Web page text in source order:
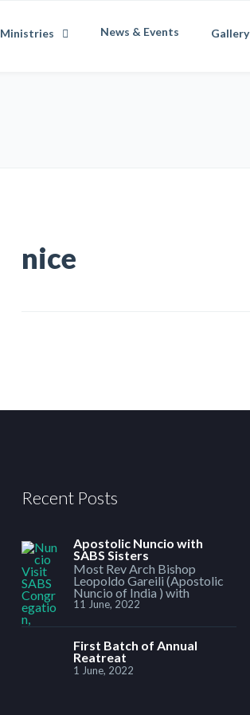
Ministries News & Events Gallery
nice
Recent Posts
Apostolic Nuncio with
SABS Sisters
Most Rev Arch Bishop
Leopoldo Gareili (Apostolic
Nuncio of India ) with
11 June, 2022
First Batch of Annual
Reatreat
1 June, 2022